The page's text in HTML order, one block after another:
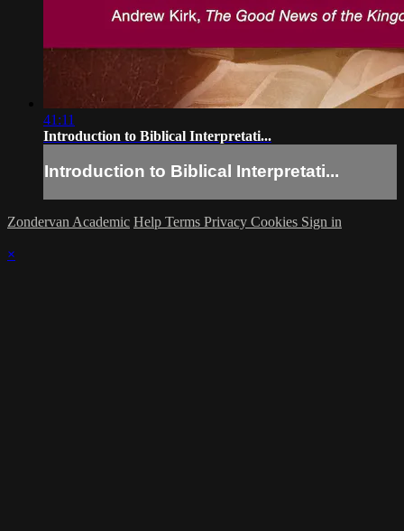
41:11
Introduction to Biblical Interpretati...
Introduction to Biblical Interpretati...
Zondervan Academic Help Terms Privacy Cookies Sign in
×